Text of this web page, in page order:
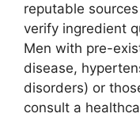
reputable
verify ingredient
Men with pre-
disease,
disorders) or
consult a